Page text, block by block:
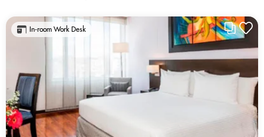
In-room Work Desk